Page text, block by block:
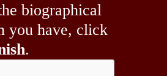
biographical
you have, click
.